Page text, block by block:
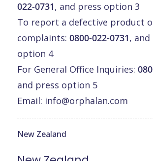
022-0731, and press option 3
To report a defective product
complaints: 0800-022-0731, and
option 4
For General Office Inquiries:
and press option 5
Email: info@orphalan.com
New Zealand